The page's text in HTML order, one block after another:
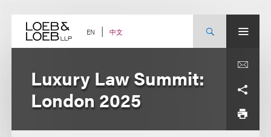
content EN 中文
Luxury Law Summit:
London 2025